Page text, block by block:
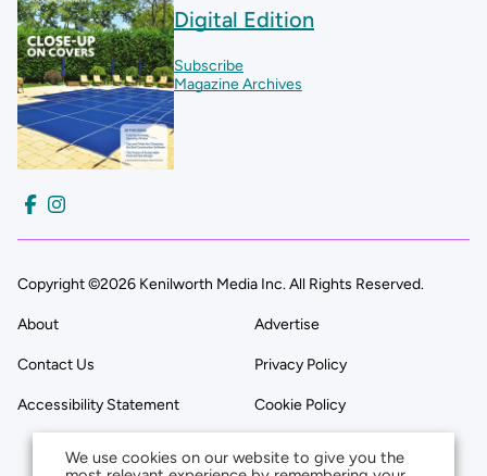
Digital Edition
Subscribe
Magazine Archives
Copyright ©2026 Kenilworth Media Inc. All Rights Reserved.
About Advertise
Contact Us Privacy Policy
Accessibility Statement Cookie Policy
We use cookies on our website to give you the